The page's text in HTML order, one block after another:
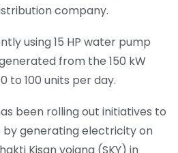
company.
using 15 HP water pump
from the 150 kW
to 100 units per day.
been rolling out initiatives to
generating electricity on
Kisan yojana (SKY) in